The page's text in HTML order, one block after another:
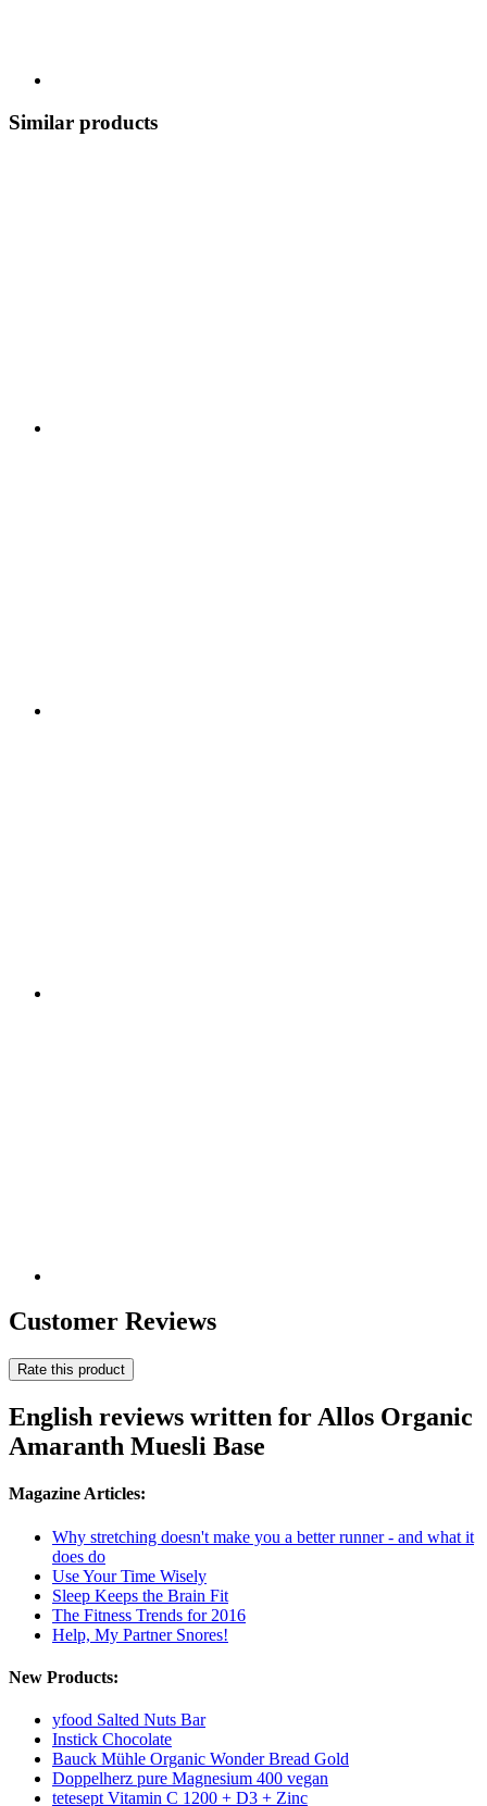
Similar products
Customer Reviews
Rate this product
English reviews written for Allos Organic
Amaranth Muesli Base
Magazine Articles:
Why stretching doesn't make you a better runner - and what it
does do
Use Your Time Wisely
Sleep Keeps the Brain Fit
The Fitness Trends for 2016
Help, My Partner Snores!
New Products:
yfood Salted Nuts Bar
Instick Chocolate
Bauck Mühle Organic Wonder Bread Gold
Doppelherz pure Magnesium 400 vegan
tetesept Vitamin C 1200 + D3 + Zinc